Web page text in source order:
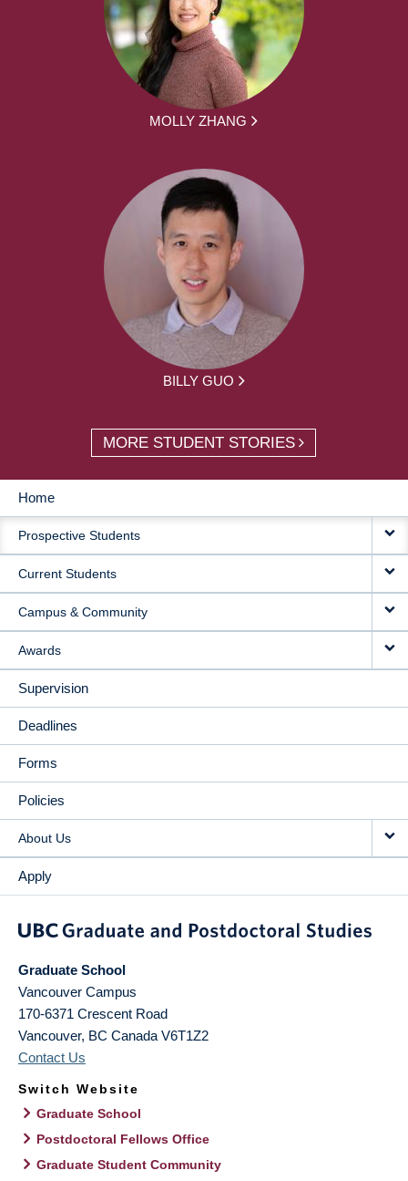
MOLLY ZHANG
BILLY GUO
MORE STUDENT STORIES
MAIN
NAVIGATION
Home
Prospective Students
Current Students
Campus & Community
Awards
Supervision
Deadlines
Forms
Policies
About Us
Apply
Graduate School
Vancouver Campus
170-6371 Crescent Road
Vancouver, BC Canada V6T1Z2
Contact Us
Switch Website
Graduate School
Postdoctoral Fellows Office
Graduate Student Community